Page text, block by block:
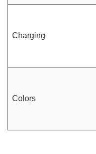
Charging
Colors